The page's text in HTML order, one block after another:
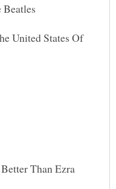
United States Of